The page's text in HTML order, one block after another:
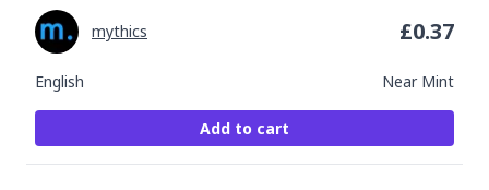
English Near Mint
mythics £0.37
Add to cart